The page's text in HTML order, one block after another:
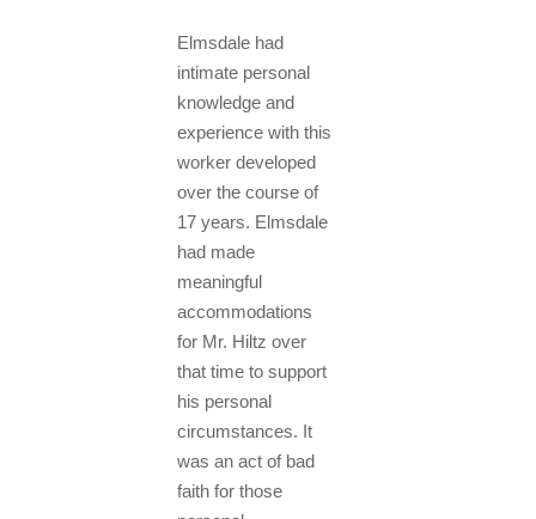
Elmsdale had
intimate personal
knowledge and
experience with this
worker developed
over the course of
17 years. Elmsdale
had made
meaningful
accommodations
for Mr. Hiltz over
that time to support
his personal
circumstances. It
was an act of bad
faith for those